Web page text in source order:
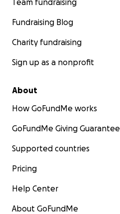
Team fundraising
Fundraising Blog
Charity fundraising
Sign up as a nonprofit
About
How GoFundMe works
GoFundMe Giving Guarantee
Supported countries
Pricing
Help Center
About GoFundMe